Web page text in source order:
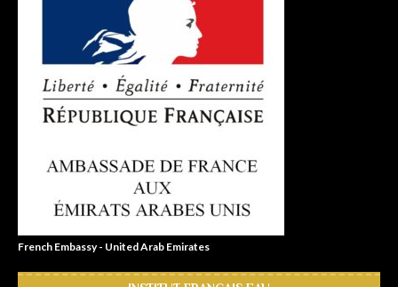
French Embassy - United Arab Emirates